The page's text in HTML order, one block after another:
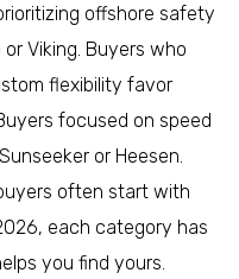
offshore safety
Viking. Buyers who
flexibility favor
focused on speed
or Heesen.
often start with
each category has
you find yours.